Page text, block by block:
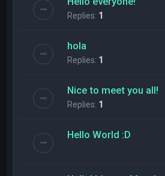
Replies: 1
hola
Replies: 1
Nice to meet you all!
Replies: 1
Hello World :D